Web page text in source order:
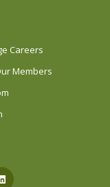
Careers
Members